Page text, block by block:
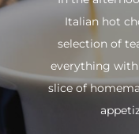
Italian hot
selection of
everything with
slice of